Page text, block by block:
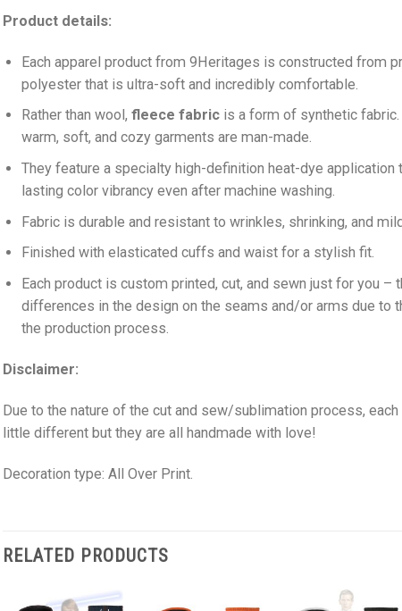
Product details:
Each apparel product from 9Heritages is constructed from
polyester that is ultra-soft and incredibly comfortable.
Rather than wool, fleece fabric is a form of synthetic
warm, soft, and cozy garments are man-made.
They feature a specialty high-definition heat-dye application
lasting color vibrancy even after machine washing.
Fabric is durable and resistant to wrinkles, shrinking, and
Finished with elasticated cuffs and waist for a stylish fit.
Each product is custom printed, cut, and sewn just for you –
differences in the design on the seams and/or arms due to
the production process.
Disclaimer:
Due to the nature of the cut and sew/sublimation process,
little different but they are all handmade with love!
Decoration type: All Over Print.
RELATED PRODUCTS